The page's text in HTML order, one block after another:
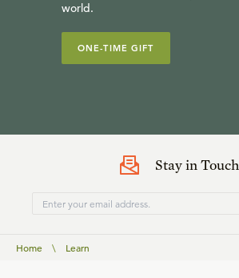
world.
ONE-TIME GIFT
Stay in Touch
Home \ Learn